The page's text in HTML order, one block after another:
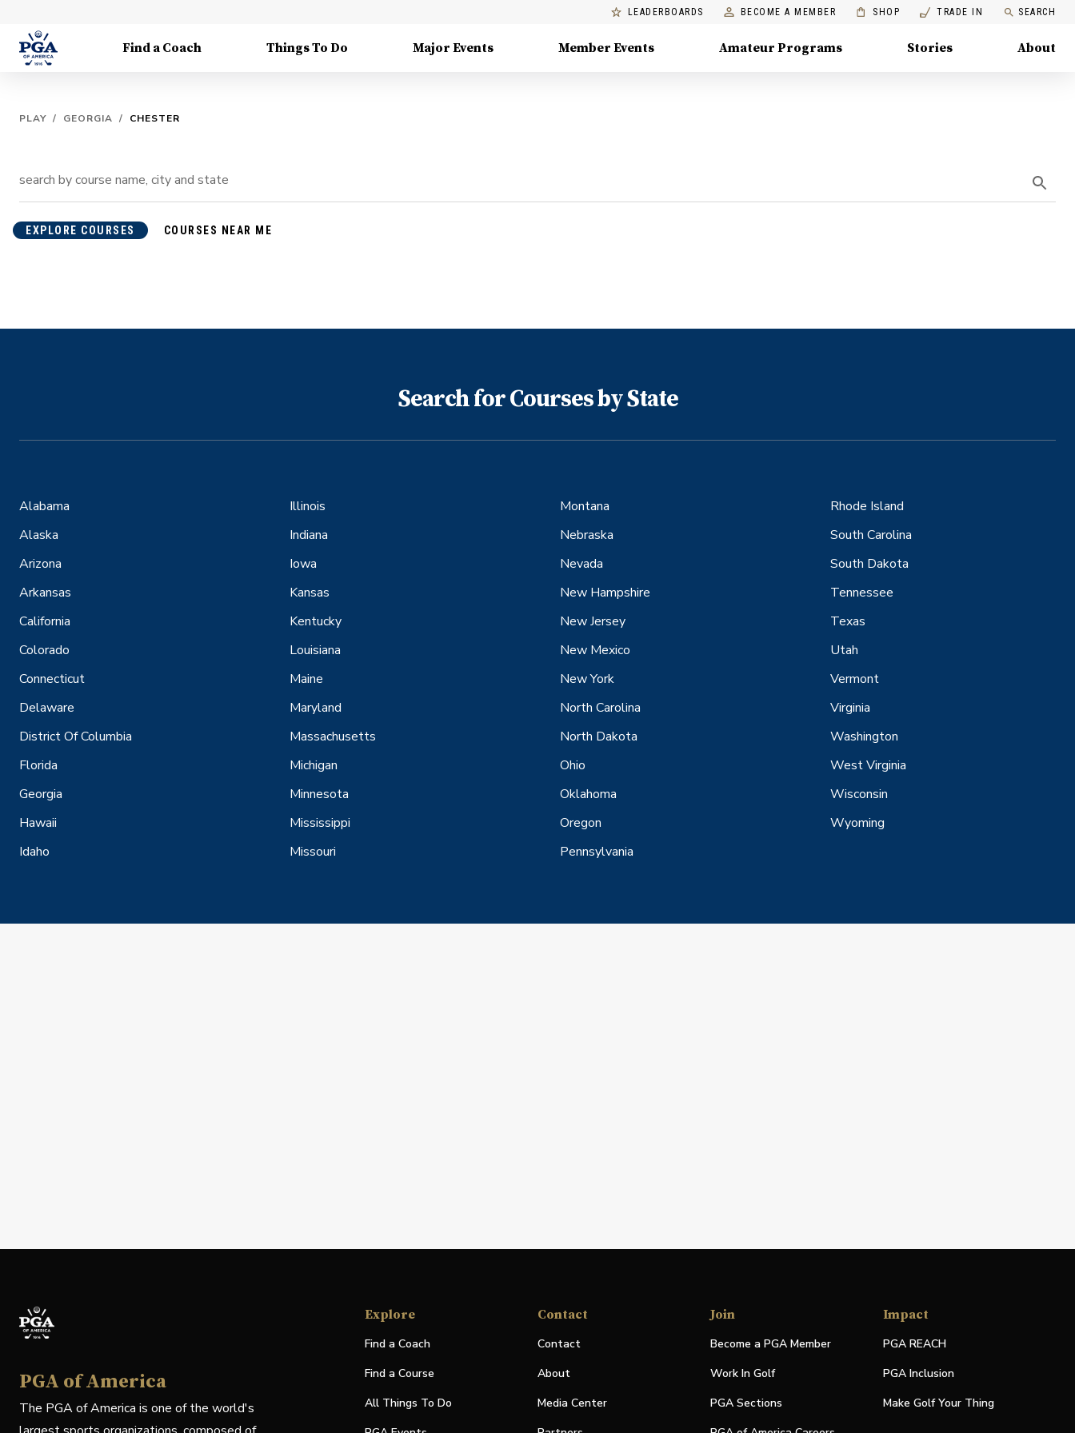
LEADERBOARDS BECOME A MEMBER SHOP TRADE IN SEARCH
Find a Coach Things To Do Major Events Member Events Amateur Programs Stories About
PLAY / GEORGIA / CHESTER
EXPLORE COURSES COURSES NEAR ME
Search for Courses by State
Alabama
Alaska
Arizona
Arkansas
California
Colorado
Connecticut
Delaware
District Of Columbia
Florida
Georgia
Hawaii
Idaho
Illinois
Indiana
Iowa
Kansas
Kentucky
Louisiana
Maine
Maryland
Massachusetts
Michigan
Minnesota
Mississippi
Missouri
Montana
Nebraska
Nevada
New Hampshire
New Jersey
New Mexico
New York
North Carolina
North Dakota
Ohio
Oklahoma
Oregon
Pennsylvania
Rhode Island
South Carolina
South Dakota
Tennessee
Texas
Utah
Vermont
Virginia
Washington
West Virginia
Wisconsin
Wyoming
PGA of America
The PGA of America is one of the world's
Explore
Find a Coach
Find a Course
All Things To Do
Contact
Contact
About
Media Center
Join
Become a PGA Member
Work In Golf
PGA Sections
Impact
PGA REACH
PGA Inclusion
Make Golf Your Thing